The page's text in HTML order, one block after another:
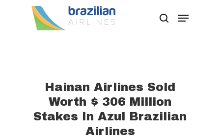
Hainan Airlines Sold
Worth $ 306 Million
Stakes In Azul Brazilian
Airlines